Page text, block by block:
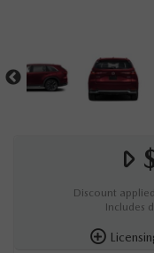
Discount
Includes